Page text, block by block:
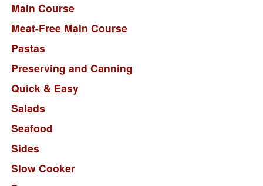
Main Course
Meat-Free Main Course
Pastas
Preserving and Canning
Quick & Easy
Salads
Seafood
Sides
Slow Cooker